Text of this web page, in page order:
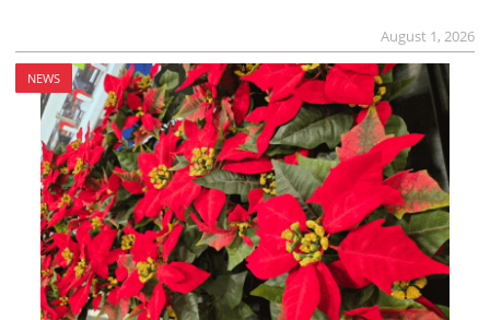
August 1, 2026
NEWS